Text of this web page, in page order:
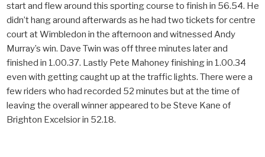
start and flew around this sporting course to finish in 56.54. He
didn’t hang around afterwards as he had two tickets for centre
court at Wimbledon in the afternoon and witnessed Andy
Murray’s win. Dave Twin was off three minutes later and
finished in 1.00.37. Lastly Pete Mahoney finishing in 1.00.34
even with getting caught up at the traffic lights. There were a
few riders who had recorded 52 minutes but at the time of
leaving the overall winner appeared to be Steve Kane of
Brighton Excelsior in 52.18.